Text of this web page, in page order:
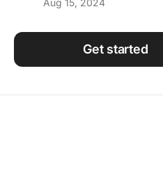
Using ClickUp
Aug 15, 2024
Get started